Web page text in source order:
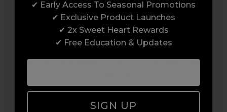
support network of like-minded
professionals, serious about helping you
build a career to be proud of. With beginner
the UK, we’re here to support you every step
✔ Early Access To Seasonal Promotions
✔ Exclusive Product Launches
✔ 2x Sweet Heart Rewards
✔ Free Education & Updates
SIGN UP